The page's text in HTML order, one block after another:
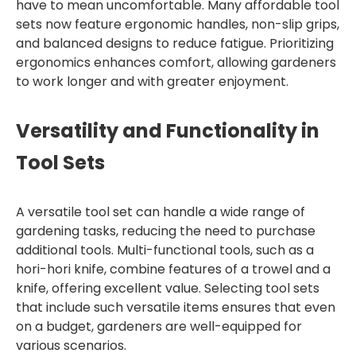
have to mean uncomfortable. Many affordable tool
sets now feature ergonomic handles, non-slip grips,
and balanced designs to reduce fatigue. Prioritizing
ergonomics enhances comfort, allowing gardeners
to work longer and with greater enjoyment.
Versatility and Functionality in
Tool Sets
A versatile tool set can handle a wide range of
gardening tasks, reducing the need to purchase
additional tools. Multi-functional tools, such as a
hori-hori knife, combine features of a trowel and a
knife, offering excellent value. Selecting tool sets
that include such versatile items ensures that even
on a budget, gardeners are well-equipped for
various scenarios.